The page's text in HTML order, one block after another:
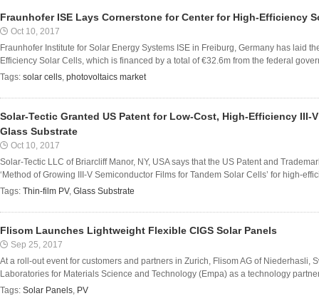
Fraunhofer ISE Lays Cornerstone for Center for High-Efficiency
Oct 10, 2017
Fraunhofer Institute for Solar Energy Systems ISE in Freiburg, Germany has laid
Efficiency Solar Cells, which is financed by a total of €32.6m from the federal
Tags: solar cells, photovoltaics market
Solar-Tectic Granted US Patent for Low-Cost, High-Efficiency III-
Glass Substrate
Oct 10, 2017
Solar-Tectic LLC of Briarcliff Manor, NY, USA says that the US Patent and
‘Method of Growing III-V Semiconductor Films for Tandem Solar Cells’ for high-
Tags: Thin-film PV, Glass Substrate
Flisom Launches Lightweight Flexible CIGS Solar Panels
Sep 25, 2017
At a roll-out event for customers and partners in Zurich, Flisom AG of Niederhasli,
Laboratories for Materials Science and Technology (Empa) as a technology
Tags: Solar Panels, PV